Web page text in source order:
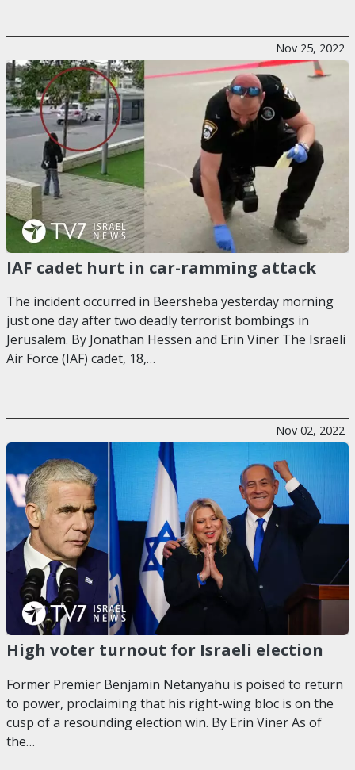
Nov 25, 2022
IAF cadet hurt in car-ramming attack
The incident occurred in Beersheba yesterday morning
just one day after two deadly terrorist bombings in
Jerusalem. By Jonathan Hessen and Erin Viner The Israeli
Air Force (IAF) cadet, 18,…
Nov 02, 2022
High voter turnout for Israeli election
Former Premier Benjamin Netanyahu is poised to return
to power, proclaiming that his right-wing bloc is on the
cusp of a resounding election win. By Erin Viner As of
the…